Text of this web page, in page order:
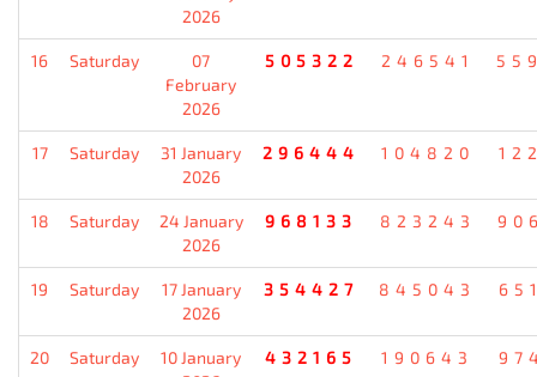
2026
16 Saturday
07
February
2026
505322 246541
17 Saturday
31 January
2026
296444 104820
18 Saturday
24 January
2026
968133 823243
19 Saturday
17 January
2026
354427 845043
20 Saturday
10 January
432165 190643